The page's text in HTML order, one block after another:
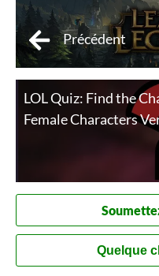
Précédent
LOL Quiz: Find the
Female Characters
Quelque